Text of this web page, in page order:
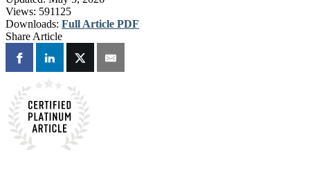
Views: 591125
Downloads: Full Article PDF
Share Article